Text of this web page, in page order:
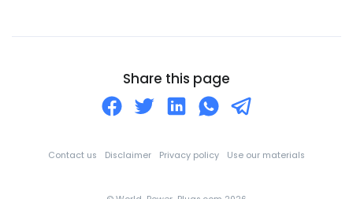
Cocos (Keeling) IslandsShare this page
Contact us Disclaimer Privacy policy Use our materials